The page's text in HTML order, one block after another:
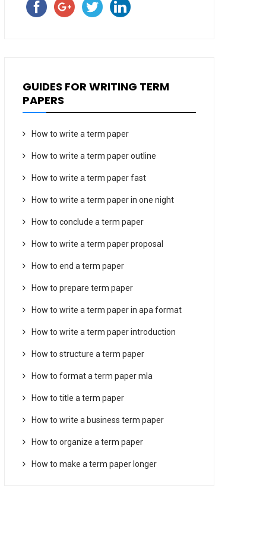
GUIDES FOR WRITING TERM
PAPERS
How to write a term paper
How to write a term paper outline
How to write a term paper fast
How to write a term paper in one night
How to conclude a term paper
How to write a term paper proposal
How to end a term paper
How to prepare term paper
How to write a term paper in apa format
How to write a term paper introduction
How to structure a term paper
How to format a term paper mla
How to title a term paper
How to write a business term paper
How to organize a term paper
How to make a term paper longer